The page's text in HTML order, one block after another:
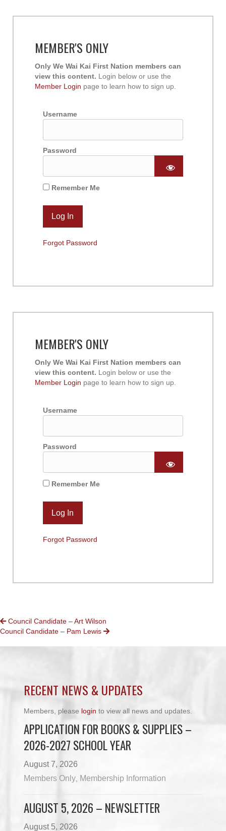
MEMBER'S ONLY
Only We Wai Kai First Nation members can
view this content. Login below or use the
Member Login page to learn how to sign up.
Username
Password
Remember Me
Forgot Password
MEMBER'S ONLY
Only We Wai Kai First Nation members can
view this content. Login below or use the
Member Login page to learn how to sign up.
Username
Password
Remember Me
Forgot Password
POSTS
NAVIGATION
Council Candidate – Art Wilson
Council Candidate – Pam Lewis
RECENT NEWS & UPDATES
Members, please login to view all news and updates.
APPLICATION FOR BOOKS & SUPPLIES –
2026-2027 SCHOOL YEAR
August 7, 2026
Members Only Membership Information
AUGUST 5, 2026 – NEWSLETTER
August 5, 2026